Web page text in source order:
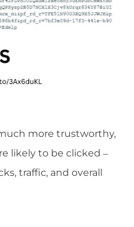
more trustworthy,
likely to be clicked –
traffic, and overall